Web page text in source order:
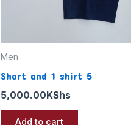
Men
Short and 1 shirt 5
5,000.00KShs
Add to cart